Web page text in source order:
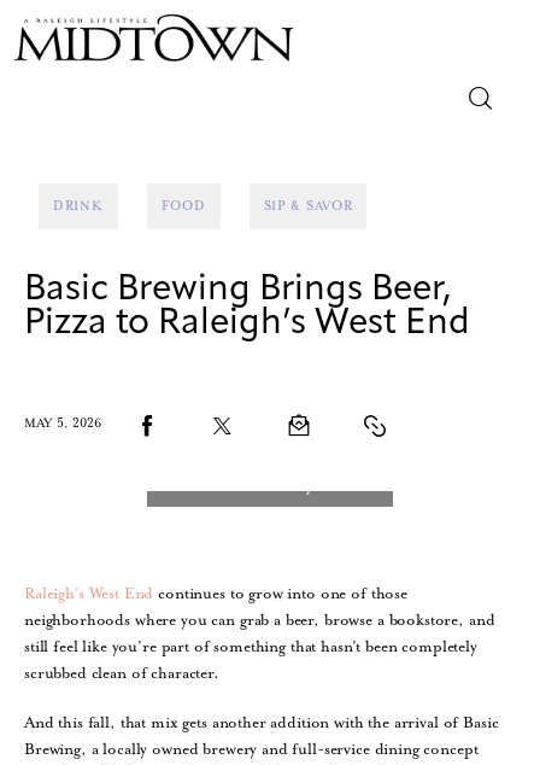
Lifestyle
DRINK FOOD SIP & SAVOR
Basic Brewing Brings Beer,
Pizza to Raleigh’s West End
MAY 5, 2026
Raleigh’s West End continues to grow into one of those
neighborhoods where you can grab a beer, browse a bookstore, and
still feel like you’re part of something that hasn’t been completely
scrubbed clean of character.
And this fall, that mix gets another addition with the arrival of Basic
Brewing, a locally owned brewery and full-service dining concept